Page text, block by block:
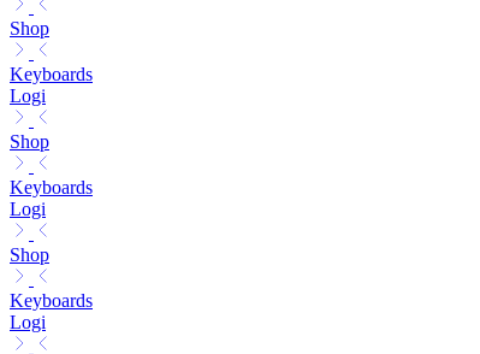
Shop
Keyboards
Logi
Shop
Keyboards
Logi
Shop
Keyboards
Logi